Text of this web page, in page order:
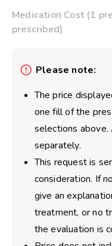
Medication Cost (1
prescribed)
Please note:
The price
one fill of the
selections
separately.
This request is
consideration. If
give an
treatment, or no
the evaluation is